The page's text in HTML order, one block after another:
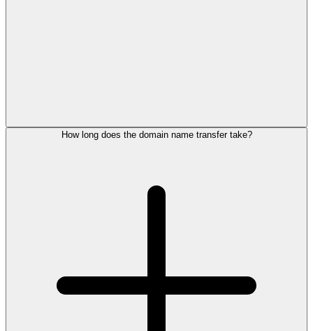
How long does the domain name transfer take?